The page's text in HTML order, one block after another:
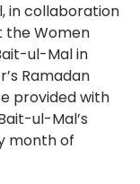
in collaboration
the Women
ul-Mal in
Ramadan
provided with
ul-Mal’s
month of